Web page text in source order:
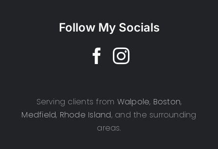
Follow My Socials
Serving clients from Walpole, Boston,
Medfield, Rhode Island, and the surrounding
areas.